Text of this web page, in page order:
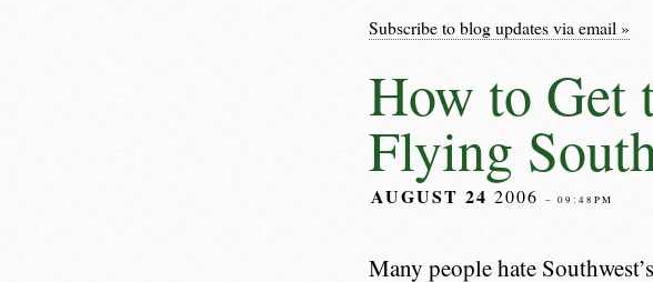
Subscribe to blog updates via email »
How to Get
Flying
AUGUST 24 2006– 09:48PM
Many people hate